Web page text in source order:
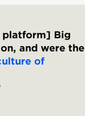
platform] Big
and were the
of